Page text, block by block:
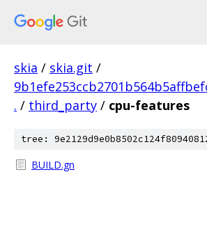
skia / skia.git /
. / third_party / cpu-features
tree:
BUILD.gn